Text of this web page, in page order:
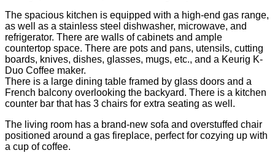
The spacious kitchen is equipped with a high-end gas range,
as well as a stainless steel dishwasher, microwave, and
refrigerator. There are walls of cabinets and ample
countertop space. There are pots and pans, utensils, cutting
boards, knives, dishes, glasses, mugs, etc., and a Keurig K-
Duo Coffee maker.
There is a large dining table framed by glass doors and a
French balcony overlooking the backyard. There is a kitchen
counter bar that has 3 chairs for extra seating as well.
The living room has a brand-new sofa and overstuffed chair
positioned around a gas fireplace, perfect for cozying up with
a cup of coffee.